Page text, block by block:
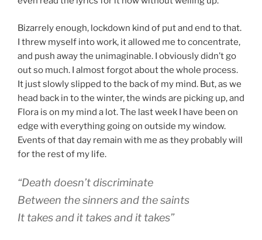
Bizarrely enough, lockdown kind of put and end to that.
I threw myself into work, it allowed me to concentrate,
and push away the unimaginable. I obviously didn’t go
out so much. I almost forgot about the whole process.
It just slowly slipped to the back of my mind. But, as we
head back in to the winter, the winds are picking up, and
Flora is on my mind a lot. The last week I have been on
edge with everything going on outside my window.
Events of that day remain with me as they probably will
for the rest of my life.
“Death doesn’t discriminate
Between the sinners and the saints
It takes and it takes and it takes”